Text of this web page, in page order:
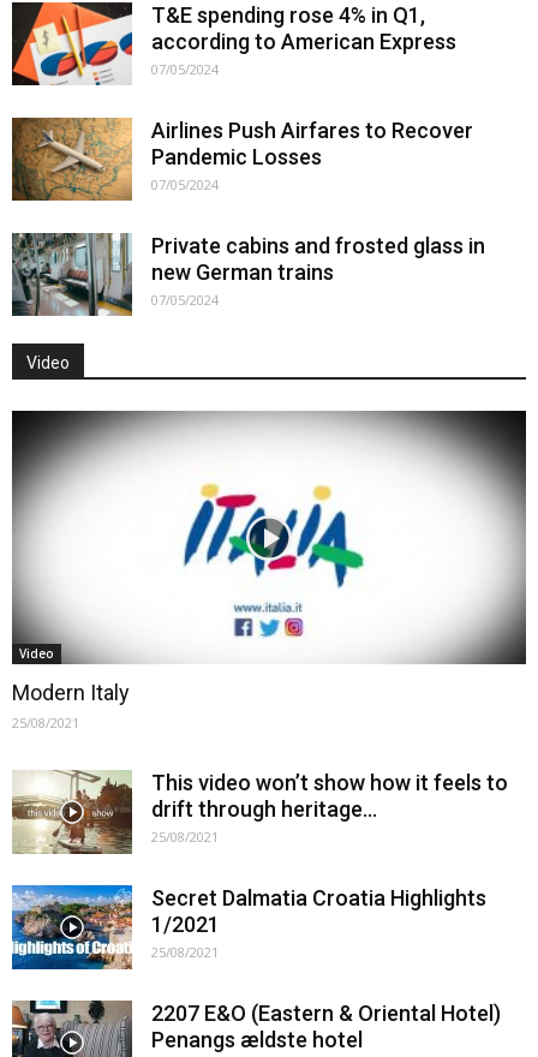
T&E spending rose 4% in Q1,
according to American Express
07/05/2024
Airlines Push Airfares to Recover
Pandemic Losses
07/05/2024
Private cabins and frosted glass in
new German trains
07/05/2024
Video
Video
Modern Italy
25/08/2021
This video won’t show how it feels to
drift through heritage…
25/08/2021
Secret Dalmatia Croatia Highlights
1/2021
25/08/2021
2207 E&O (Eastern & Oriental Hotel)
Penangs ældste hotel